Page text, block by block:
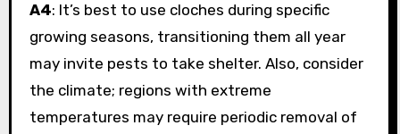
A4: It’s best to use cloches during specific
growing seasons, transitioning them all year
may invite pests to take shelter. Also, consider
the climate; regions with extreme
temperatures may require periodic removal of